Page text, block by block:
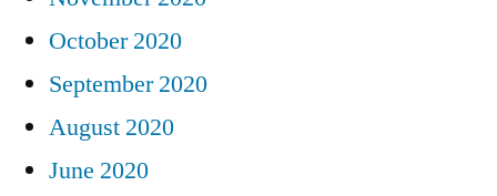
October 2020
September 2020
August 2020
June 2020